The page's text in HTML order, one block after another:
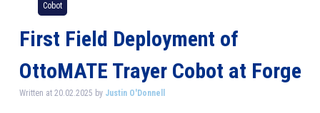
Cobot
First Field Deployment of
OttoMATE Trayer Cobot at Forge
Written at 20.02.2025 by Justin O'Donnell